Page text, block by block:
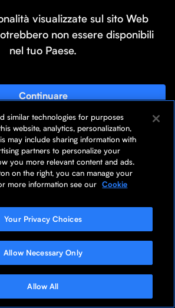
visualizzate sul sito Web
non essere disponibili
nel tuo Paese.
Continuare
Rimani sulla pagina
similar technologies for purposes
website, analytics, personalization,
may include sharing information with
partners to personalize your
you more relevant content and ads.
on the right, you can manage your
more information see our Cookie
Your Privacy Choices
Allow Necessary Only
Allow All